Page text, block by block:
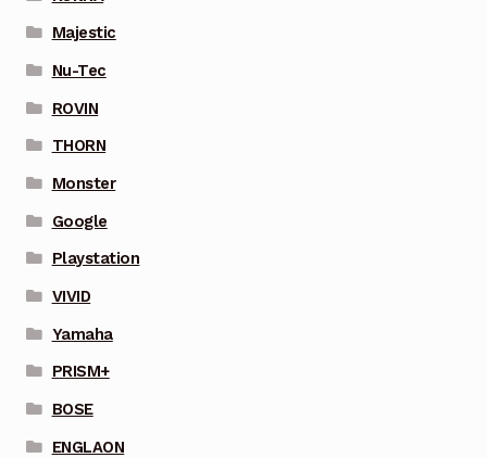
Majestic
Nu-Tec
ROVIN
THORN
Monster
Google
Playstation
VIVID
Yamaha
PRISM+
BOSE
ENGLAON